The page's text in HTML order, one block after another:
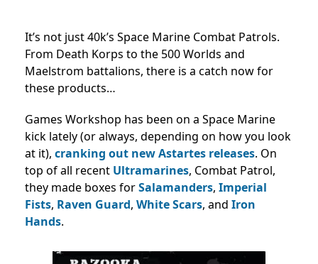
It’s not just 40k’s Space Marine Combat Patrols.
From Death Korps to the 500 Worlds and
Maelstrom battalions, there is a catch now for
these products…
Games Workshop has been on a Space Marine
kick lately (or always, depending on how you look
at it), cranking out new Astartes releases. On
top of all recent Ultramarines, Combat Patrol,
they made boxes forSalamanders, Imperial
Fists, Raven Guard, White Scars, and Iron
Hands.